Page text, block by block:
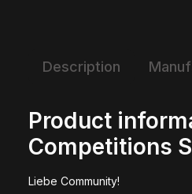
Description
Product
Competitions
Liebe Community!